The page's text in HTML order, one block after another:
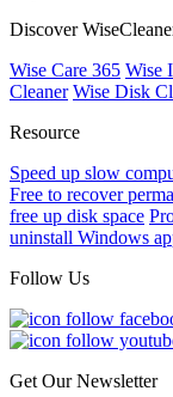
Discover
Wise Care 365 Wise
Cleaner Wise Disk
Resource
Speed up slow
Free to recover
free up disk space
uninstall Windows
Follow Us
Get Our Newsletter